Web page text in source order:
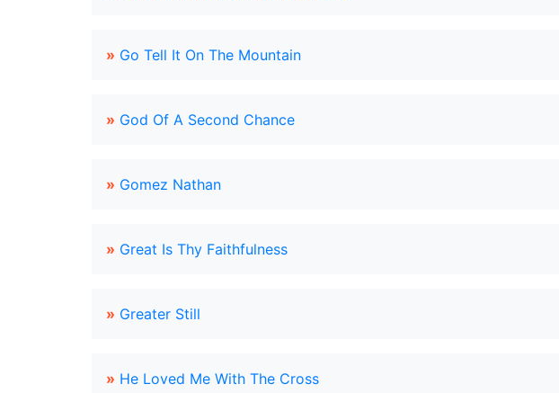
» Go Tell It On The Mountain
» God Of A Second Chance
» Gomez Nathan
» Great Is Thy Faithfulness
» Greater Still
» He Loved Me With The Cross